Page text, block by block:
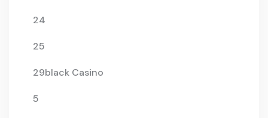
24
25
29black Casino
5